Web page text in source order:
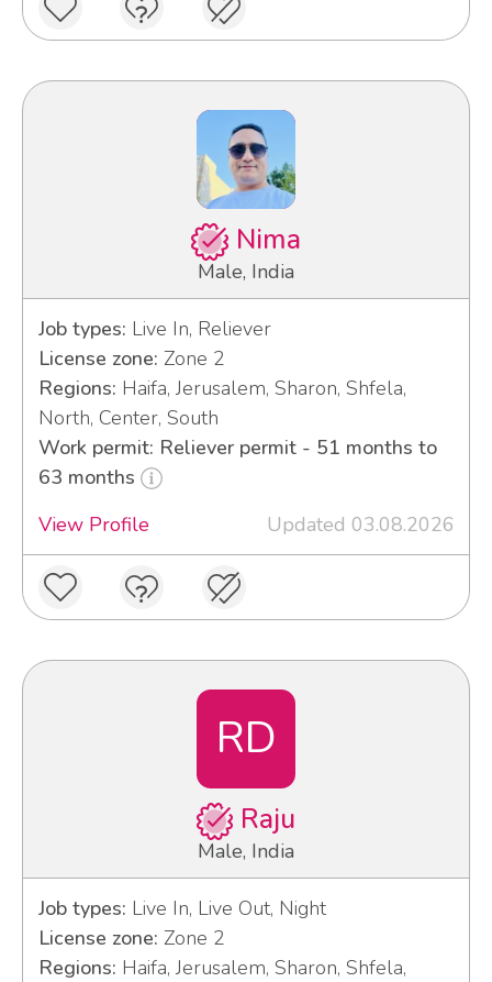
Nima
Male, India
Job types: Live In, Reliever
License zone: Zone 2
Regions: Haifa, Jerusalem, Sharon, Shfela,
North, Center, South
Work permit: Reliever permit - 51 months to
63 months
View Profile
Updated 03.08.2026
RD
Raju
Male, India
Job types: Live In, Live Out, Night
License zone: Zone 2
Regions: Haifa, Jerusalem, Sharon, Shfela,